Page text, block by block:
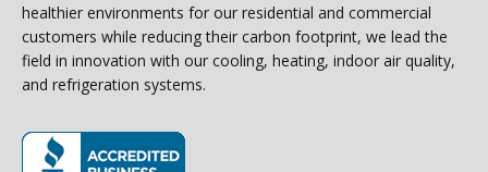
healthier environments for our residential and commercial
customers while reducing their carbon footprint, we lead the
field in innovation with our cooling, heating, indoor air quality,
and refrigeration systems.